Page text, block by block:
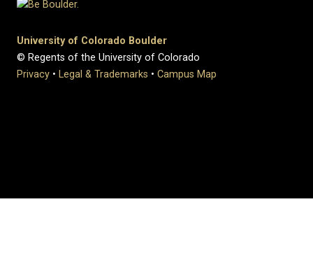
University of Colorado Boulder
© Regents of the University of Colorado
Privacy • Legal & Trademarks • Campus Map